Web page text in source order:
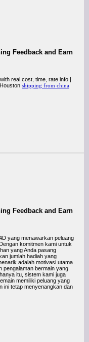
Feedback and Earn
real cost, time, rate info |
shipping from china
Feedback and Earn
yang menawarkan peluang
komitmen kami untuk
yang Anda pasang
jumlah hadiah yang
adalah motivasi utama
pengalaman bermain yang
itu, sistem kami juga
memiliki peluang yang
ini tetap menyenangkan dan